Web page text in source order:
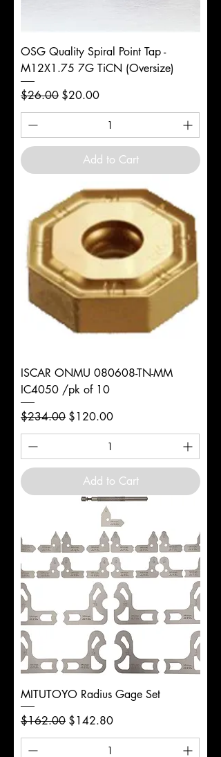
OSG Quality Spiral Point Tap -
M12X1.75 7G TiCN (Oversize)
Regular Price
$26.00 Sale Price
$20.00
Add to Cart
ISCAR ONMU 080608-TN-MM
IC4050 /pk of 10
Regular Price
$234.00 Sale Price
$120.00
Add to Cart
MITUTOYO Radius Gage Set
Regular Price
$162.00 Sale Price
$142.80